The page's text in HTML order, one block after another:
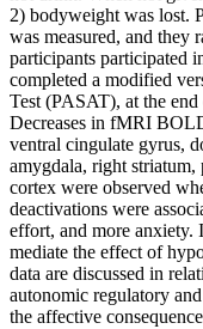
2) bodyweight was lost.
was measured, and they
participants participated
completed a modified
Test (PASAT), at the
Decreases in fMRI
ventral cingulate gyrus,
amygdala, right striatum,
cortex were observed
deactivations were
effort, and more
mediate the effect of
data are discussed in
autonomic regulatory
the affective